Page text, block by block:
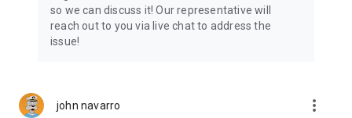
Connect with 1300+ PRO players—experts in the most
popular online games. Play alongside the best, and
experience our 100% satisfaction guarantee, endorsed by
USA and Europe, supporting multiple time zones.
so we can discuss it! Our representative will
reach out to you via live chat to address the
issue!
john navarro more_vert